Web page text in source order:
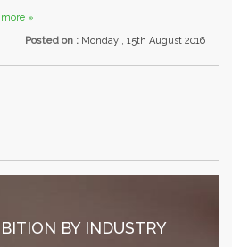
more »
Posted on : Monday , 15th August 2016
BY INDUSTRY